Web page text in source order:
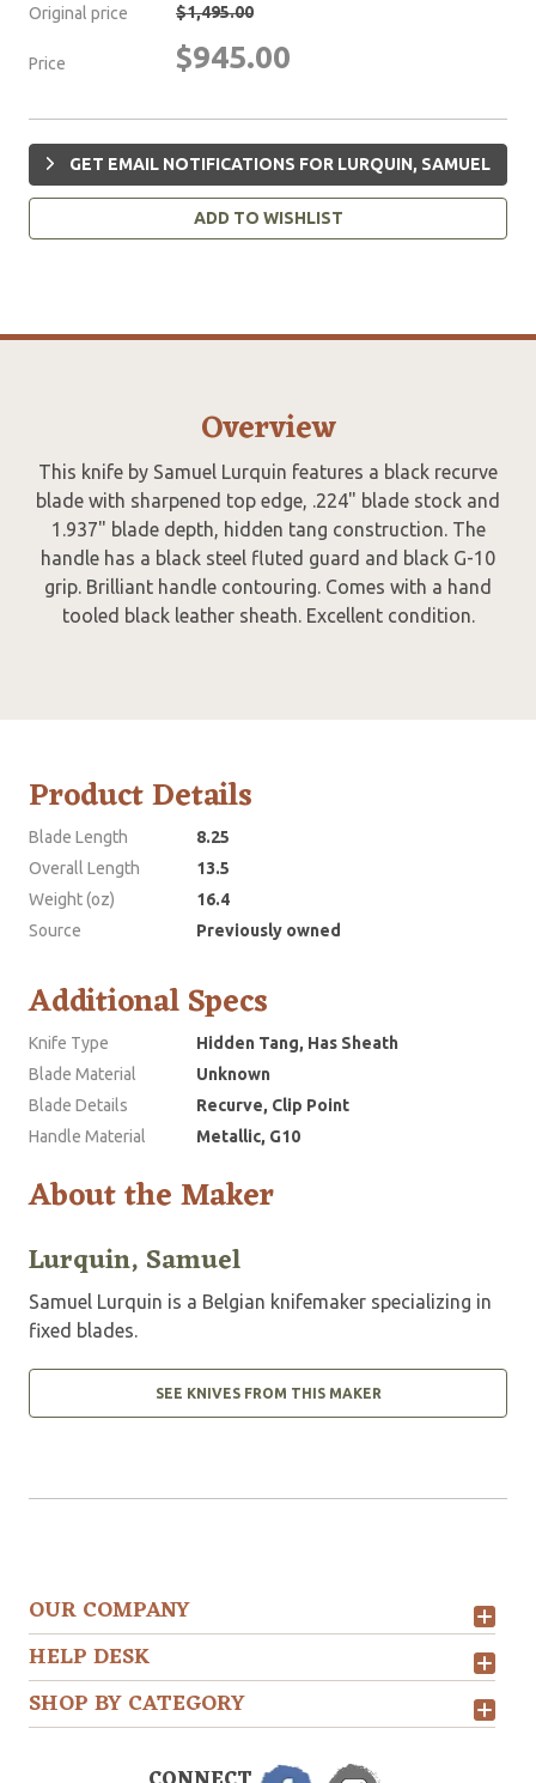
Original price $1,495.00
Price $945.00
GET EMAIL NOTIFICATIONS FOR LURQUIN, SAMUEL
ADD TO WISHLIST
Overview
This knife by Samuel Lurquin features a black recurve
blade with sharpened top edge, .224" blade stock and
1.937" blade depth, hidden tang construction. The
handle has a black steel fluted guard and black G-10
grip. Brilliant handle contouring. Comes with a hand
tooled black leather sheath. Excellent condition.
Product Details
Blade Length
8.25
Overall Length
13.5
Weight (oz)
16.4
Source
Previously owned
Additional Specs
Knife Type
Hidden Tang, Has Sheath
Blade Material
Unknown
Blade Details
Recurve, Clip Point
Handle Material
Metallic, G10
About the Maker
Lurquin, Samuel
Samuel Lurquin is a Belgian knifemaker specializing in
fixed blades.
SEE KNIVES FROM THIS MAKER
OUR COMPANY
HELP DESK
SHOP BY CATEGORY